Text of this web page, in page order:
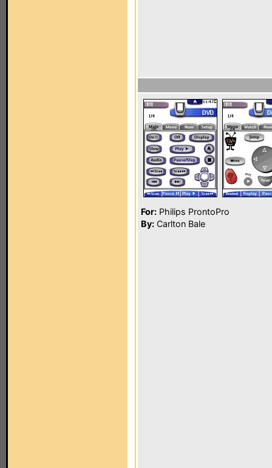
For: Philips ProntoPro
By: Carlton Bale